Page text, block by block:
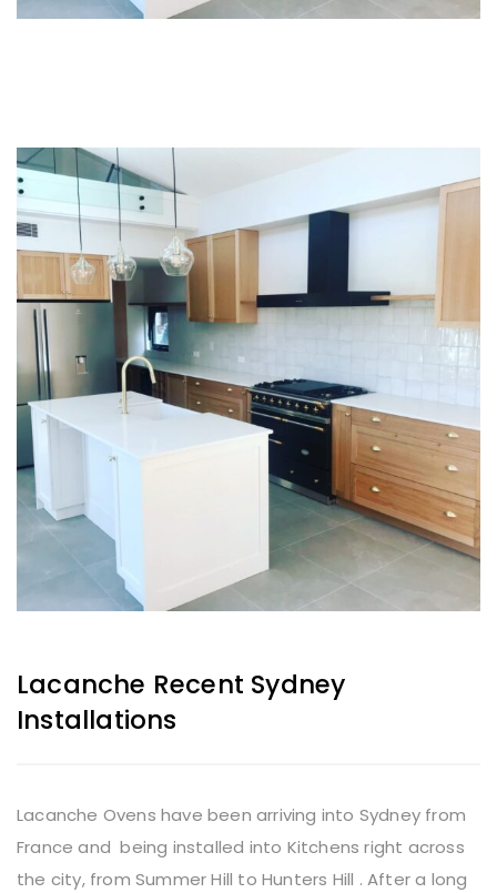
Lacanche Recent Sydney
Installations
Lacanche Ovens have been arriving into Sydney from
France and being installed into Kitchens right across
the city, from Summer Hill to Hunters Hill . After a long